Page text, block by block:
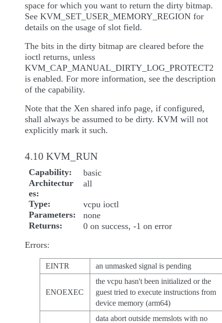
space for which you want to return the dirty bitmap.
See KVM_SET_USER_MEMORY_REGION for
details on the usage of slot field.
The bits in the dirty bitmap are cleared before the
ioctl returns, unless
KVM_CAP_MANUAL_DIRTY_LOG_PROTECT2
is enabled. For more information, see the description
of the capability.
Note that the Xen shared info page, if configured,
shall always be assumed to be dirty. KVM will not
explicitly mark it such.
4.10 KVM_RUN
Capability
basic
Architectur
es
all
Type
vcpu ioctl
Parameters
none
Returns
0 on success, -1 on error
Errors:
EINTR an unmasked signal is pending
ENOEXEC
the vcpu hasn't been initialized or the
guest tried to execute instructions from
device memory (arm64)
data abort outside memslots with no